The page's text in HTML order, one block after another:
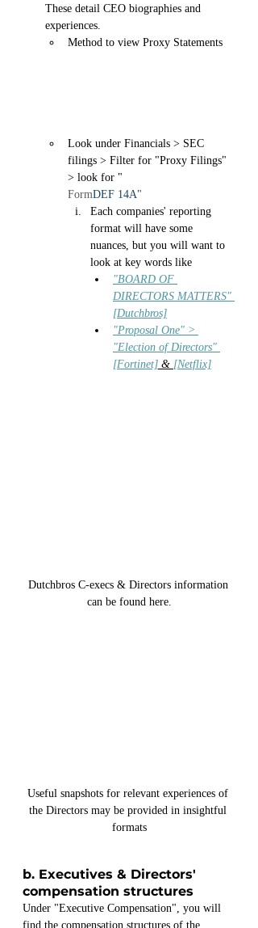
These detail CEO biographies and
experiences.
Method to view Proxy Statements
Look under Financials > SEC
filings > Filter for "Proxy Filings"
> look for "
FormDEF 14A"
Each companies' reporting
format will have some
nuances, but you will want to
look at key words like
"BOARD OF
DIRECTORS MATTERS"
[Dutchbros]
"Proposal One" >
"Election of Directors"
[Fortinet] & [Netflix]
Dutchbros C-execs & Directors information
can be found here.
Useful snapshots for relevant experiences of
the Directors may be provided in insightful
formats
b. Executives & Directors'
compensation structures
Under "Executive Compensation", you will
find the compensation structures of the